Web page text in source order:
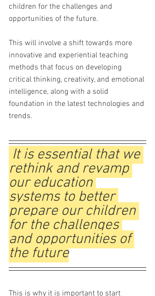
children for the challenges and
opportunities of the future.
This will involve a shift towards more
innovative and experiential teaching
methods that focus on developing
critical thinking, creativity, and emotional
intelligence, along with a solid
foundation in the latest technologies and
trends.
rethink and revamp
our education
systems to better
prepare our children
for the challenges
and opportunities of
the future
This is why it is important to start